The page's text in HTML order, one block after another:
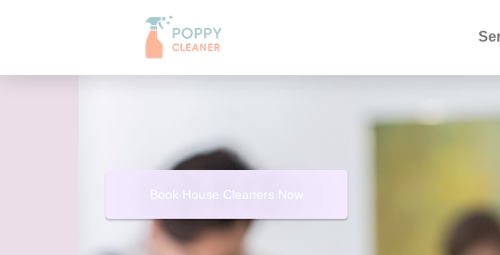
Book House Cleaners Now